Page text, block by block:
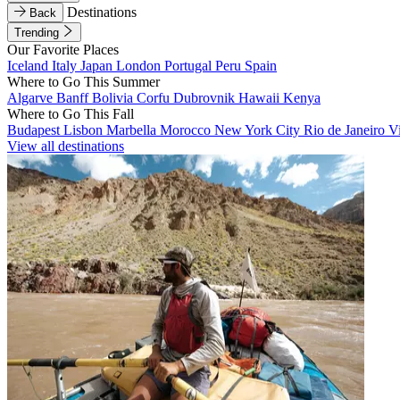
Back
Destinations
Trending
Our Favorite Places
Iceland Italy Japan London Portugal Peru Spain
Where to Go This Summer
Algarve BanffBolivia Corfu Dubrovnik Hawaii Kenya
Where to Go This Fall
Budapest Lisbon Marbella Morocco New York City Rio de Janeiro
View all destinations